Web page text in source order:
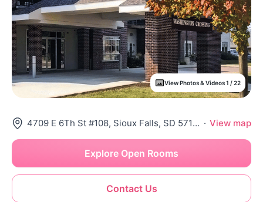
View Photos & Videos 1 / 22
4709 E 6Th St #108, Sioux Falls, SD 57110 · View map
Contact Us
Explore Open Rooms